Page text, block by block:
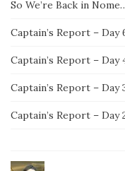
So We’re Back in
Captain’s Report – Day
Captain’s Report – Day
Captain’s Report – Day
Captain’s Report – Day